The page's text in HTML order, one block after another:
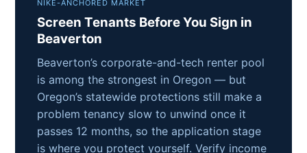
NIKE-ANCHORED MARKET
Screen Tenants Before You Sign in
Beaverton
Beaverton’s corporate-and-tech renter pool
is among the strongest in Oregon — but
Oregon’s statewide protections still make a
problem tenancy slow to unwind once it
passes 12 months, so the application stage
is where you protect yourself. Verify income